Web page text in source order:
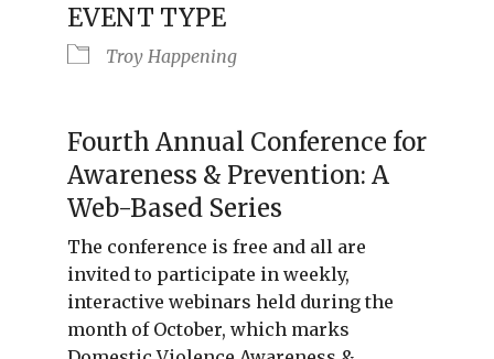
EVENT TYPE
Troy Happening
Fourth Annual Conference for
Awareness & Prevention: A
Web-Based Series
The conference is free and all are
invited to participate in weekly,
interactive webinars held during the
month of October, which marks